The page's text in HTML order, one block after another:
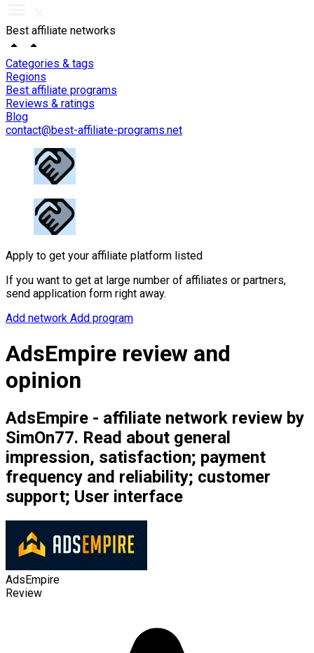
Best affiliate networks
Categories & tags
Regions
Best affiliate programs
Reviews & ratings
Blog
contact@best-affiliate-programs.net
Apply to get your affiliate platform listed
If you want to get at large number of affiliates or partners,
send application form right away.
Add network Add program
AdsEmpire review and
opinion
AdsEmpire - affiliate network review by
SimOn77. Read about general
impression, satisfaction; payment
frequency and reliability; customer
support; User interface
AdsEmpire
Review